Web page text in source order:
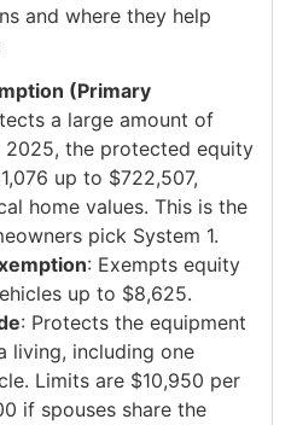
and where they help
(Primary
a large amount of
2025, the protected equity
up to $722,507,
home values. This is the
pick System 1.
: Exempts equity
up to $8,625.
: Protects the equipment
living, including one
Limits are $10,950 per
if spouses share the